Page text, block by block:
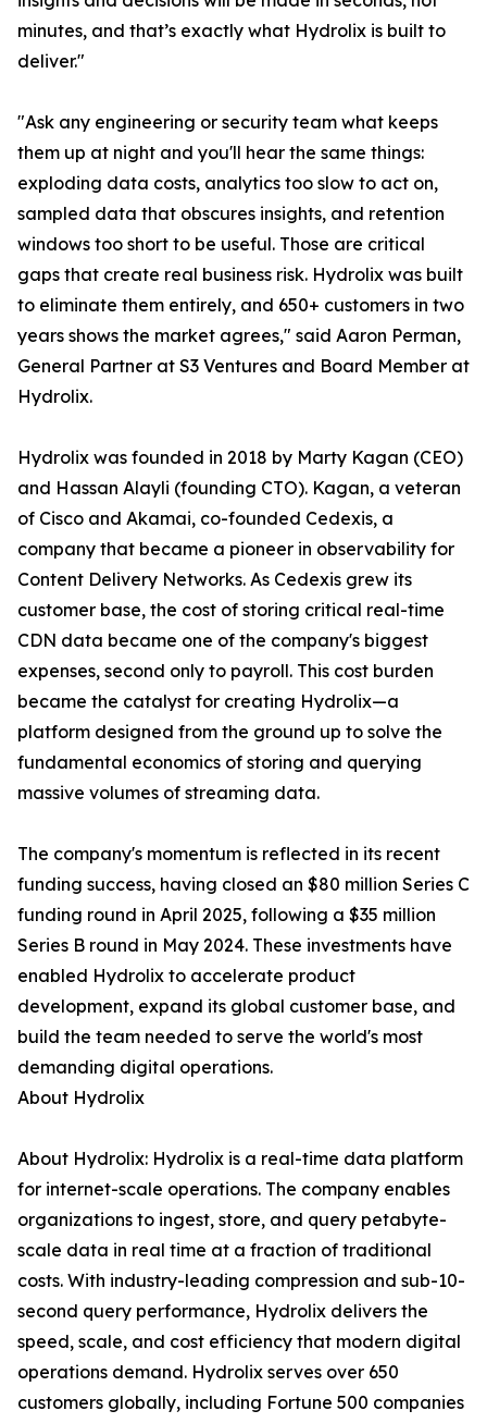
minutes, and that’s exactly what Hydrolix is built to
deliver."
"Ask any engineering or security team what keeps
them up at night and you'll hear the same things:
exploding data costs, analytics too slow to act on,
sampled data that obscures insights, and retention
windows too short to be useful. Those are critical
gaps that create real business risk. Hydrolix was built
to eliminate them entirely, and 650+ customers in two
years shows the market agrees," said Aaron Perman,
General Partner at S3 Ventures and Board Member at
Hydrolix.
Hydrolix was founded in 2018 by Marty Kagan (CEO)
and Hassan Alayli (founding CTO). Kagan, a veteran
of Cisco and Akamai, co-founded Cedexis, a
company that became a pioneer in observability for
Content Delivery Networks. As Cedexis grew its
customer base, the cost of storing critical real-time
CDN data became one of the company's biggest
expenses, second only to payroll. This cost burden
became the catalyst for creating Hydrolix—a
platform designed from the ground up to solve the
fundamental economics of storing and querying
massive volumes of streaming data.
The company's momentum is reflected in its recent
funding success, having closed an $80 million Series C
funding round in April 2025, following a $35 million
Series B round in May 2024. These investments have
enabled Hydrolix to accelerate product
development, expand its global customer base, and
build the team needed to serve the world's most
demanding digital operations.
About Hydrolix
About Hydrolix: Hydrolix is a real-time data platform
for internet-scale operations. The company enables
organizations to ingest, store, and query petabyte-
scale data in real time at a fraction of traditional
costs. With industry-leading compression and sub-10-
second query performance, Hydrolix delivers the
speed, scale, and cost efficiency that modern digital
operations demand. Hydrolix serves over 650
customers globally, including Fortune 500 companies